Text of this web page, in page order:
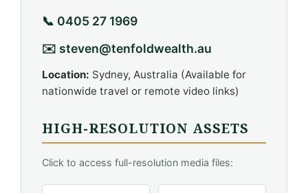
📞 0405 27 1969
✉️ steven@tenfoldwealth.au
Location: Sydney, Australia (Available for
nationwide travel or remote video links)
HIGH-RESOLUTION ASSETS
Click to access full-resolution media files: